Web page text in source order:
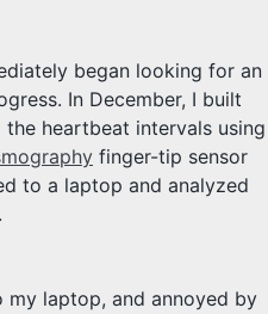
began looking for an
In December, I built
heartbeat intervals using
finger-tip sensor
to a laptop and analyzed
laptop, and annoyed by